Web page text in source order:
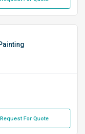
Request For Quote